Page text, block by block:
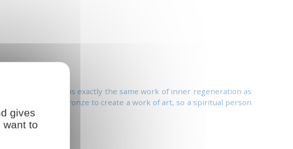
of an artist is exactly the same work of inner regeneration as
clay or bronze to create a work of art, so a spiritual person
gives
want to